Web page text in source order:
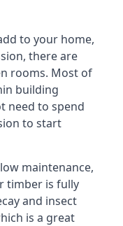
to your home,
there are
rooms. Most of
building
need to spend
to start
maintenance,
timber is fully
and insect
is a great